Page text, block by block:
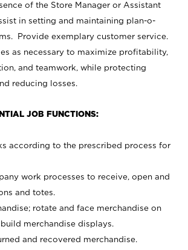
of the Store Manager or Assistant
in setting and maintaining plan-o-
Provide exemplary customer service.
as necessary to maximize profitability,
and teamwork, while protecting
reducing losses.
JOB FUNCTIONS:
according to the prescribed process for
work processes to receive, open and
and totes.
rotate and face merchandise on
merchandise displays.
and recovered merchandise.